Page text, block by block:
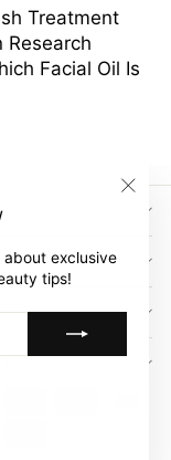
exclusive
tips!
Treatment
Research
Facial Oil Is